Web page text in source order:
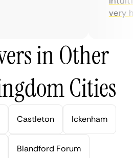
very
in Other
Cities
Castleton Ickenham
Blandford Forum